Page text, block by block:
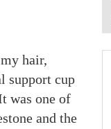
hair,
support cup
was one of
and the